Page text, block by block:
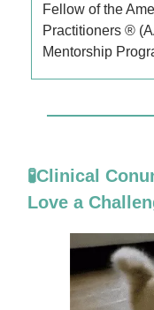
Fellow of the
Practitioners ®
Mentorship
🧪Clinical
Love a